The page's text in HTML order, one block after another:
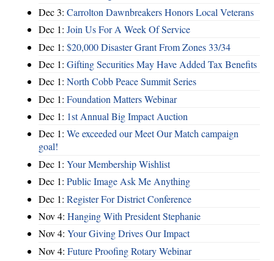
Dec 3: Carrolton Dawnbreakers Honors Local Veterans
Dec 1: Join Us For A Week Of Service
Dec 1: $20,000 Disaster Grant From Zones 33/34
Dec 1: Gifting Securities May Have Added Tax Benefits
Dec 1: North Cobb Peace Summit Series
Dec 1: Foundation Matters Webinar
Dec 1: 1st Annual Big Impact Auction
Dec 1: We exceeded our Meet Our Match campaign
goal!
Dec 1: Your Membership Wishlist
Dec 1: Public Image Ask Me Anything
Dec 1: Register For District Conference
Nov 4: Hanging With President Stephanie
Nov 4: Your Giving Drives Our Impact
Nov 4: Future Proofing Rotary Webinar